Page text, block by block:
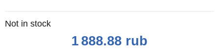
Remainder:
Not in stock
1 888.88 rub